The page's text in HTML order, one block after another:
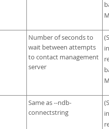
Number of seconds to
wait between attempts
to contact management
server
Same as --ndb-
connectstring